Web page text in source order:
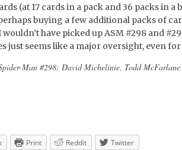
(at 17 cards in a pack and 36 packs in a
buying a few additional packs of
wouldn’t have picked up ASM #298 and
just seems like a major oversight, even
Man #298: David Michelinie, Todd
Print Reddit Twitter